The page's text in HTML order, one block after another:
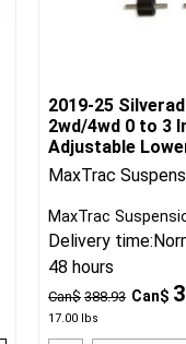
2019-25
2wd/4wd 0 to 3
Adjustable
MaxTrac
Can$ 388.93 Can$
17.00 lbs
MaxTrac
Delivery time:
48 hours